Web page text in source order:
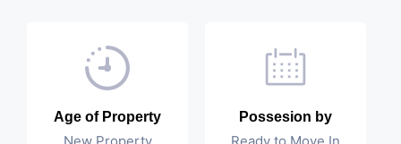
Age of Property Possesion by